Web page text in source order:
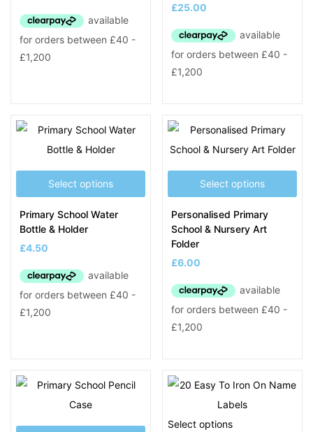
£25.00
Select options
Primary School Water
Bottle & Holder
£4.50
Select options
Personalised Primary
School & Nursery Art
Folder
£6.00
Select options